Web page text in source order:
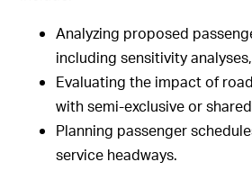
Analyzing proposed
including sensitivity analyses,
Evaluating the impact of
with semi-exclusive or
Planning passenger
service headways.